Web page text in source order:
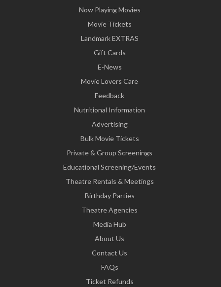
Now Playing Movies
Movie Tickets
Landmark EXTRAS
Gift Cards
E-News
Movie Lovers Care
Feedback
Nutritional Information
Advertising
Bulk Movie Tickets
Private & Group Screenings
Educational Screening/Events
Theatre Rentals & Meetings
Birthday Parties
Theatre Agencies
Media Hub
About Us
Contact Us
FAQs
Ticket Refunds